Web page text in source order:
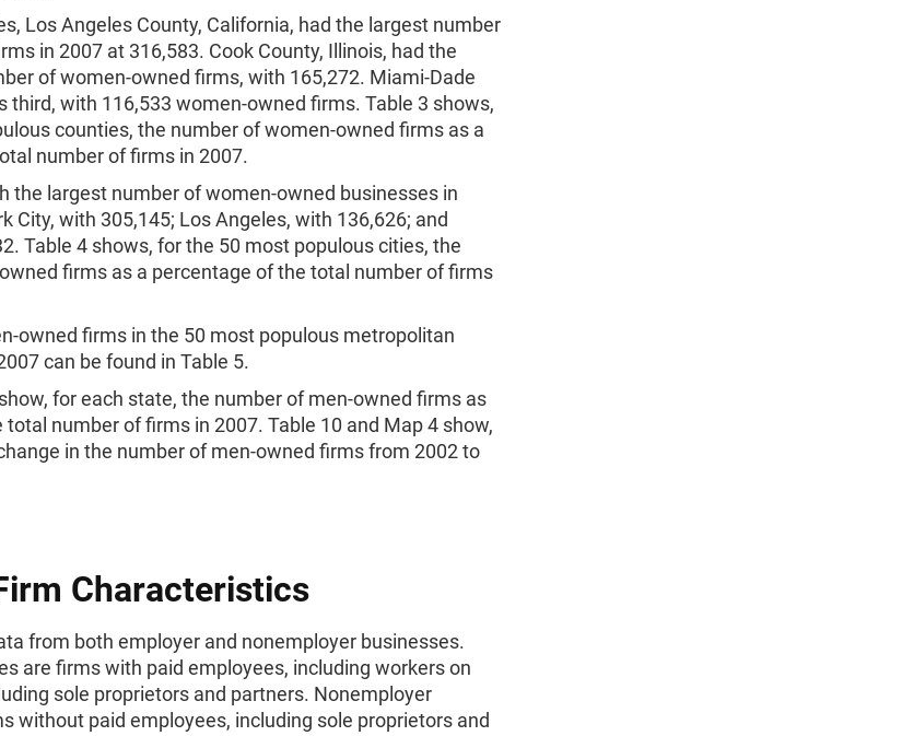
Los Angeles County, California, had the largest number
in 2007 at 316,583. Cook County, Illinois, had the
of women-owned firms, with 165,272. Miami-Dade
third, with 116,533 women-owned firms. Table 3 shows,
counties, the number of women-owned firms as a
number of firms in 2007.
the largest number of women-owned businesses in
City, with 305,145; Los Angeles, with 136,626; and
Table 4 shows, for the 50 most populous cities, the
firms as a percentage of the total number of firms
owned firms in the 50 most populous metropolitan
can be found in Table 5.
for each state, the number of men-owned firms as
number of firms in 2007. Table 10 and Map 4 show,
in the number of men-owned firms from 2002 to
Characteristics
from both employer and nonemployer businesses.
are firms with paid employees, including workers on
sole proprietors and partners. Nonemployer
without paid employees, including sole proprietors and